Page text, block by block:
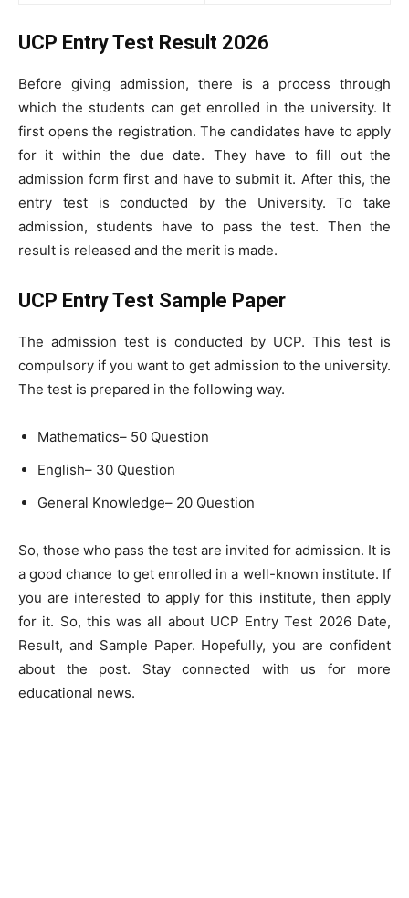
UCP Entry Test Result 2026
Before giving admission, there is a process through
which the students can get enrolled in the university. It
first opens the registration. The candidates have to apply
for it within the due date. They have to fill out the
admission form first and have to submit it. After this, the
entry test is conducted by the University. To take
admission, students have to pass the test. Then the
result is released and the merit is made.
UCP Entry Test Sample Paper
The admission test is conducted by UCP. This test is
compulsory if you want to get admission to the university.
The test is prepared in the following way.
Mathematics– 50 Question
English– 30 Question
General Knowledge– 20 Question
So, those who pass the test are invited for admission. It is
a good chance to get enrolled in a well-known institute. If
you are interested to apply for this institute, then apply
for it. So, this was all about UCP Entry Test 2026 Date,
Result, and Sample Paper. Hopefully, you are confident
about the post. Stay connected with us for more
educational news.